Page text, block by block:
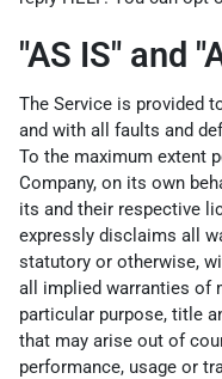
"AS IS" and
The Service is provided
and with all faults and
To the maximum extent
Company, on its own
its and their respective
expressly disclaims all
statutory or otherwise,
all implied warranties of
particular purpose, title
that may arise out of
performance, usage or